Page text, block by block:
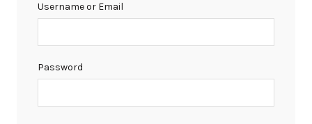
Username or Email
Password